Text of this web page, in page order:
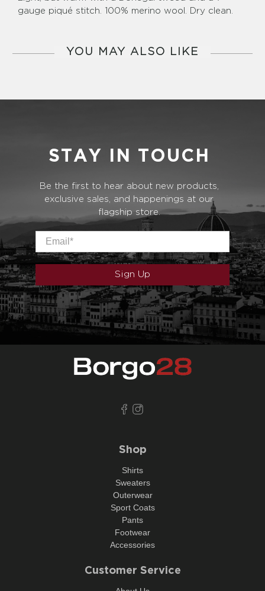
gauge piqué stitch. 100% merino wool. Dry clean.
YOU MAY ALSO LIKE
STAY IN TOUCH
Be the first to hear about new products,
exclusive sales, and happenings at our
flagship store.
Email
Sign Up
Shop
Shirts
Sweaters
Outerwear
Sport Coats
Pants
Footwear
Accessories
Customer Service